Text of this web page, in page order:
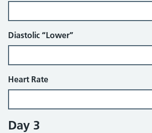
Diastolic “Lower”
Heart Rate
Day 3